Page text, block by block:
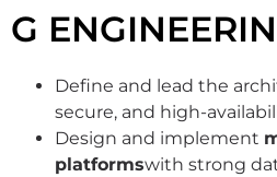
G
Define and lead the
secure, and high-
Design and implement
platformswith strong